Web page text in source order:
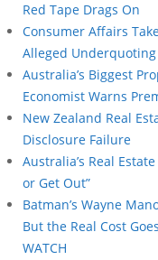
Red Tape Drags On
Consumer Affairs
Alleged Underquoting
Australia’s Biggest
Economist Warns
New Zealand Real
Disclosure Failure
Australia’s Real
or Get Out”
Batman’s Wayne
But the Real Cost
WATCH